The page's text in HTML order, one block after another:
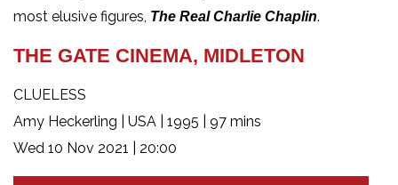
most elusive figures, The Real Charlie Chaplin.
THE GATE CINEMA, MIDLETON
CLUELESS
Amy Heckerling | USA | 1995 | 97 mins
Wed 10 Nov 2021 | 20:00